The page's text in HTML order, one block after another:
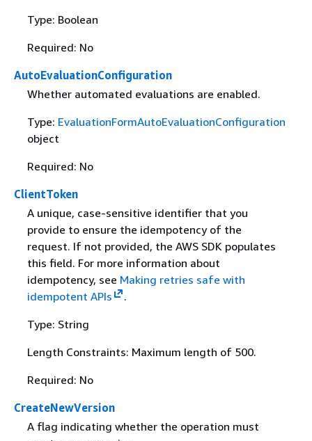
Type: Boolean
Required: No
AutoEvaluationConfiguration
Whether automated evaluations are enabled.
Type: EvaluationFormAutoEvaluationConfiguration
object
Required: No
ClientToken
A unique, case-sensitive identifier that you
provide to ensure the idempotency of the
request. If not provided, the AWS SDK populates
this field. For more information about
idempotency, see Making retries safe with
idempotent APIs
.
Type: String
Length Constraints: Maximum length of 500.
Required: No
CreateNewVersion
A flag indicating whether the operation must